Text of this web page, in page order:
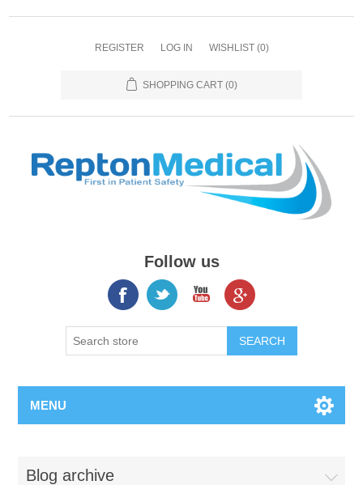
REGISTER LOG IN WISHLIST (0)
SHOPPING CART (0)
Follow us
MENU
Blog archive